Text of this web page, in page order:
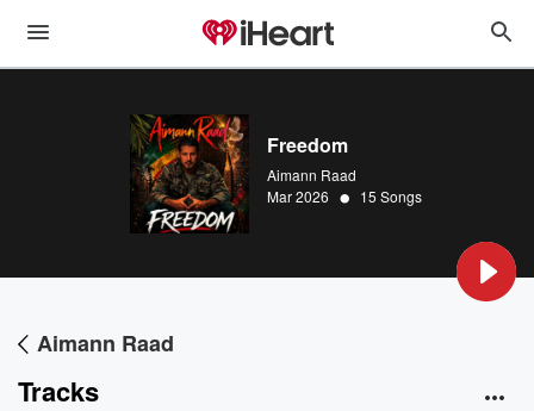
Freedom
Aimann Raad
Mar 2026 • 15 Songs
Aimann Raad
Tracks